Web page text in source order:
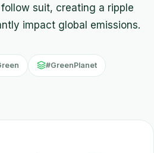
suit, creating a ripple
impact global emissions.
#GreenPlanet